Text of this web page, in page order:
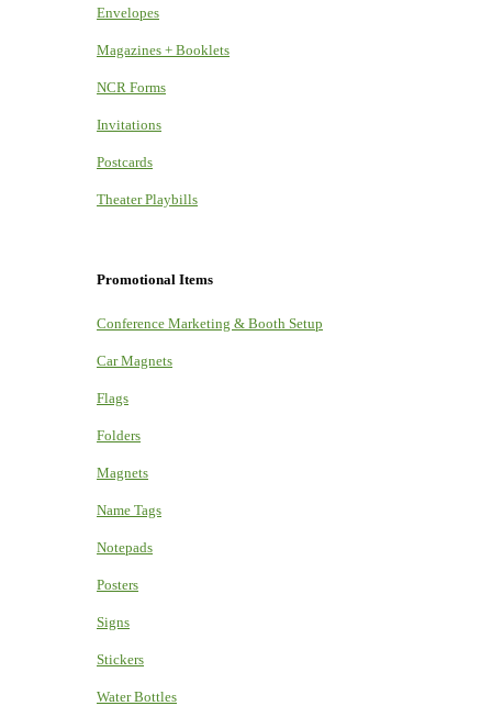
Envelopes
Magazines + Booklets
NCR Forms
Invitations
Postcards
Theater Playbills
Promotional Items
Conference Marketing & Booth Setup
Car Magnets
Flags
Folders
Magnets
Name Tags
Notepads
Posters
Signs
Stickers
Water Bottles